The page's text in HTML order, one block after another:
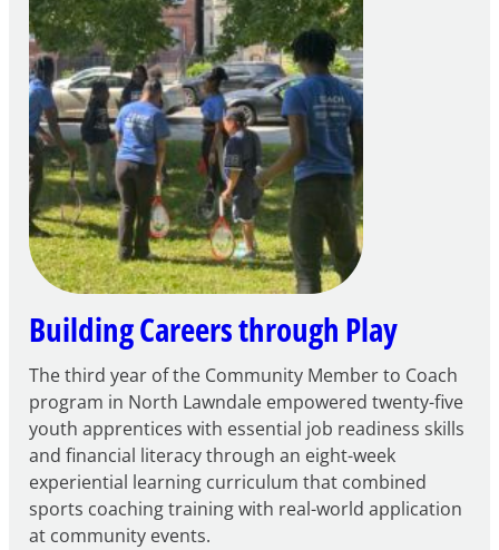
to
Apply
for
FY27
21st
Century
Community
Learning
Centers
Grant
Building Careers through Play
The third year of the Community Member to Coach
program in North Lawndale empowered twenty-five
youth apprentices with essential job readiness skills
and financial literacy through an eight-week
experiential learning curriculum that combined
sports coaching training with real-world application
at community events.